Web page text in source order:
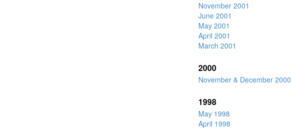
November 2001
June 2001
May 2001
April 2001
March 2001
2000
November & December 2000
1998
May 1998
April 1998